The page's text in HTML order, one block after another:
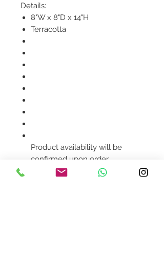
Details:
8"W x 8"D x 14"H
Terracotta
Product availability will be
confirmed upon order
placement.